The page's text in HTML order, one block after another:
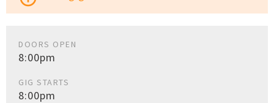
DOORS OPEN
8:00pm
GIG STARTS
8:00pm